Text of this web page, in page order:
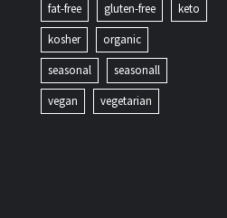
fat-free
gluten-free
keto
kosher
organic
seasonal
seasonall
vegan
vegetarian